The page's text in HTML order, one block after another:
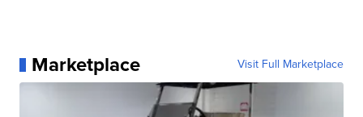
Marketplace Visit Full Marketplace